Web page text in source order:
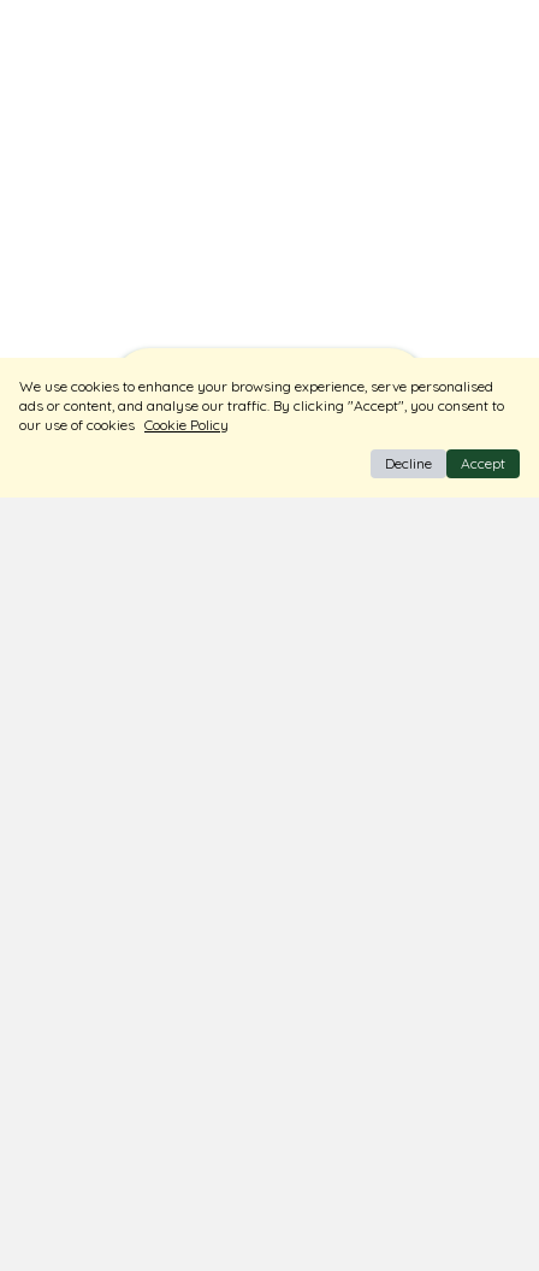
Sort Filters
We use cookies to enhance your browsing experience, serve personalised
ads or content, and analyse our traffic. By clicking "Accept", you consent to
our use of cookies Cookie Policy
Decline Accept